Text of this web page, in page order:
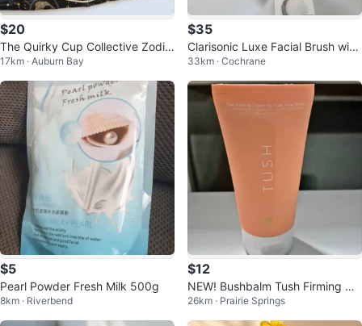
$20
The Quirky Cup Collective Zodia
c Scarf
17km · Auburn Bay
$35
Clarisonic Luxe Facial Brush with
Cashmere Head
33km · Cochrane
$5
Pearl Powder Fresh Milk 500g
8km · Riverbend
$12
NEW! Bushbalm Tush Firming Cr
eam 100 ml
26km · Prairie Springs